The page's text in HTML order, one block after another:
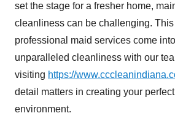
set the stage for a fresher home,
cleanliness can be challenging.
professional maid services come
unparalleled cleanliness with our
visiting https://
detail matters in creating your
environment.